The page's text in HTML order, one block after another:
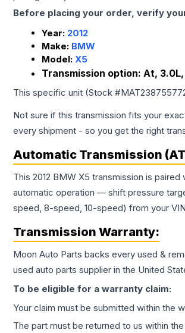
Before placing your order, verify
Year: 2012
Make: BMW
Model: X5
Transmission option: At,
This specific unit (Stock #
Not sure if this transmission fits your
every shipment - so you get the right
Automatic Transmission
This 2012 BMW X5 transmission is
automatic operation — shift pressure
speed, 8-speed, 10-speed) from your
Transmission Warranty:
Moon Auto Parts backs every used &
used auto parts supplier in the United
To be eligible for a warranty claim:
Your claim must be submitted within the
The part must be returned to us within